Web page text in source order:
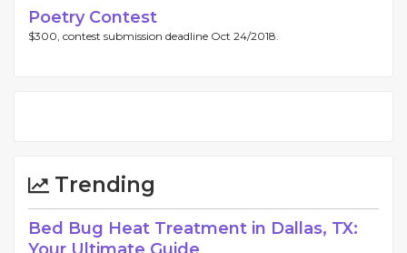
Poetry Contest
$300, contest submission deadline Oct 24/2018.
Trending
Bed Bug Heat Treatment in Dallas, TX: